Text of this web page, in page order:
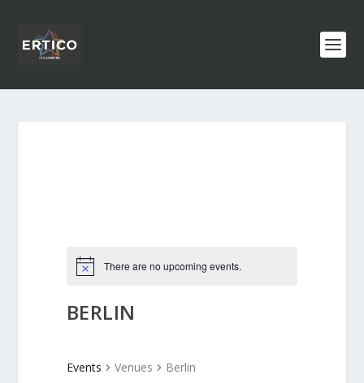
There are no upcoming events.
BERLIN
Events Venues Berlin